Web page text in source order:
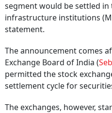
segment would be settled in
infrastructure institutions
statement.
The announcement comes
Exchange Board of India (
permitted the stock
settlement cycle for
The exchanges, however,